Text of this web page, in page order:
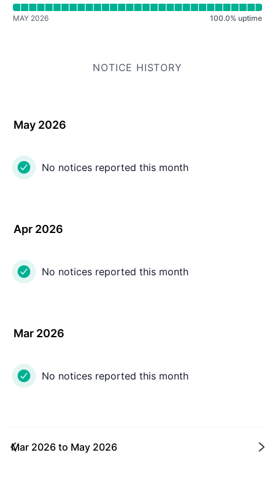
MAY 2026 100.0% uptime
NOTICE HISTORY
May 2026
No notices reported this month
Apr 2026
No notices reported this month
Mar 2026
No notices reported this month
Mar 2026 to May 2026